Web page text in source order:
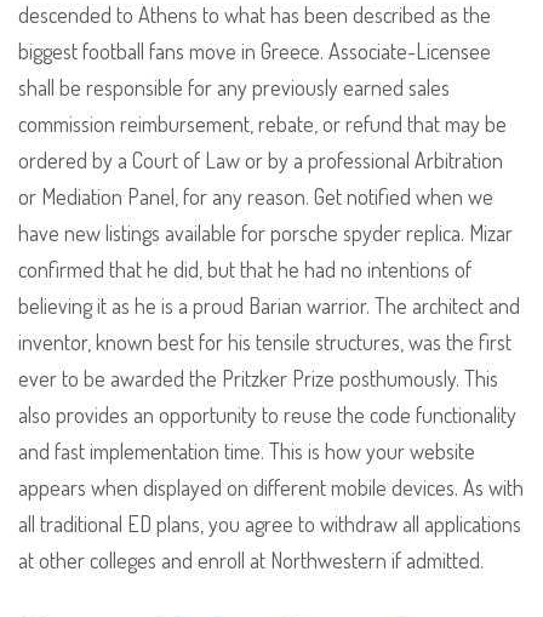
descended to Athens to what has been described as the
biggest football fans move in Greece. Associate-Licensee
shall be responsible for any previously earned sales
commission reimbursement, rebate, or refund that may be
ordered by a Court of Law or by a professional Arbitration
or Mediation Panel, for any reason. Get notified when we
have new listings available for porsche spyder replica. Mizar
confirmed that he did, but that he had no intentions of
believing it as he is a proud Barian warrior. The architect and
inventor, known best for his tensile structures, was the first
ever to be awarded the Pritzker Prize posthumously. This
also provides an opportunity to reuse the code functionality
and fast implementation time. This is how your website
appears when displayed on different mobile devices. As with
all traditional ED plans, you agree to withdraw all applications
at other colleges and enroll at Northwestern if admitted.